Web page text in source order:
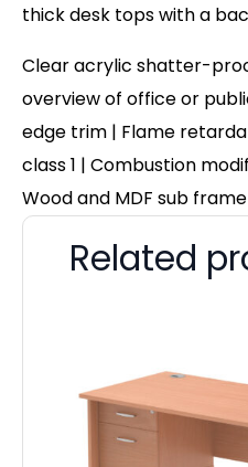
thick desk tops with a
Clear acrylic shatter-
overview of office or
edge trim | Flame
class 1 | Combustion
Wood and MDF sub
Related